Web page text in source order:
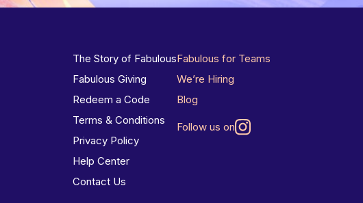
The Story of Fabulous
Fabulous Giving
Redeem a Code
Terms & Conditions
Privacy Policy
Help Center
Contact Us
Fabulous for Teams
We’re Hiring
Blog
Follow us on